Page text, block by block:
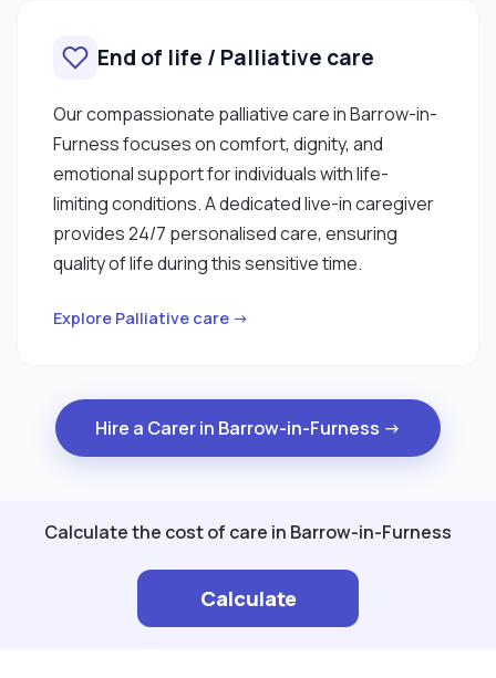
End of life / Palliative care
Our compassionate palliative care in Barrow-in-
Furness focuses on comfort, dignity, and
emotional support for individuals with life-
limiting conditions. A dedicated live-in caregiver
provides 24/7 personalised care, ensuring
quality of life during this sensitive time.
Explore Palliative care →
Hire a Carer in Barrow-in-Furness →
Calculate the cost of care in Barrow-in-Furness
Calculate